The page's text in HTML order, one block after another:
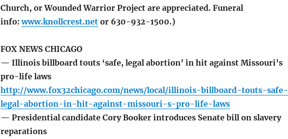
Church, or Wounded Warrior Project are appreciated. Funeral
info:www.knollcrest.netor 630-932-1500.)
FOX NEWS CHICAGO
— Illinois billboard touts ‘safe, legal abortion’ in hit against Missouri’s
pro-life laws
http://www.fox32chicago.com/news/local/illinois-billboard-touts-safe-
legal-abortion-in-hit-against-missouri-s-pro-life-laws
— Presidential candidate Cory Booker introduces Senate bill on slavery
reparations